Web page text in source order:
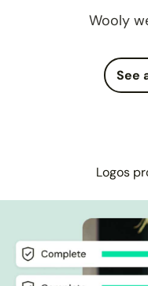
Wooly
See
Logos